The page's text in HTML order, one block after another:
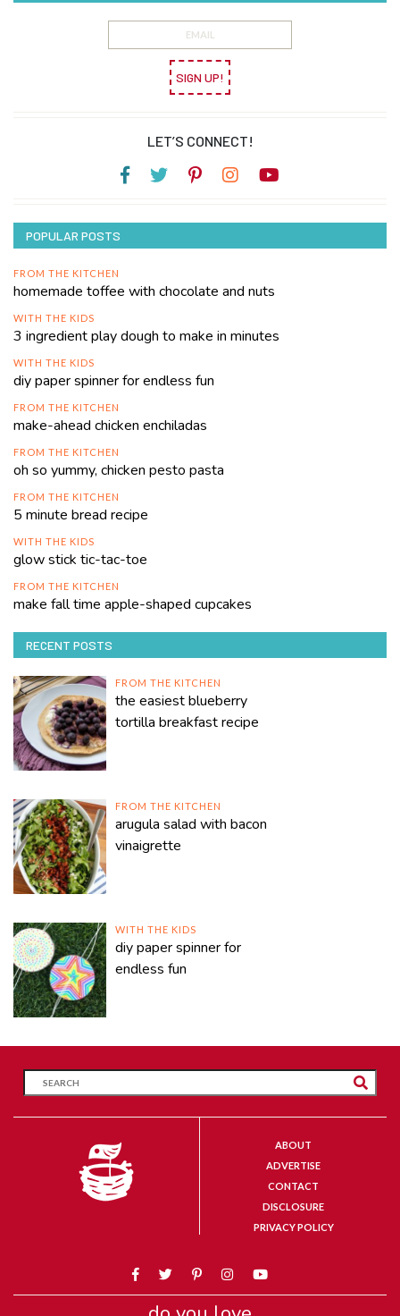
SIGN UP!
LET’S CONNECT!
POPULAR POSTS
FROM THE KITCHEN
homemade toffee with chocolate and nuts
WITH THE KIDS
3 ingredient play dough to make in minutes
WITH THE KIDS
diy paper spinner for endless fun
FROM THE KITCHEN
make-ahead chicken enchiladas
FROM THE KITCHEN
oh so yummy, chicken pesto pasta
FROM THE KITCHEN
5 minute bread recipe
WITH THE KIDS
glow stick tic-tac-toe
FROM THE KITCHEN
make fall time apple-shaped cupcakes
RECENT POSTS
FROM THE KITCHEN
the easiest blueberry
tortilla breakfast recipe
FROM THE KITCHEN
arugula salad with bacon
vinaigrette
WITH THE KIDS
diy paper spinner for
endless fun
ABOUT
ADVERTISE
CONTACT
DISCLOSURE
PRIVACY POLICY